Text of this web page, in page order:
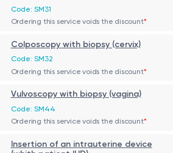
Code: SM31
Ordering this service voids the discount*
Colposcopy with biopsy (cervix)
Code: SM32
Ordering this service voids the discount*
Vulvoscopy with biopsy (vagina)
Code: SM44
Ordering this service voids the discount*
Insertion of an intrauterine device